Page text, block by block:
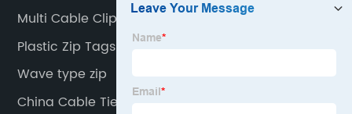
Multi Cable Clips
Plastic Zip Tags
Wave type zip
China Cable Ties